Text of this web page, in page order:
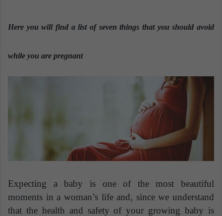
a
Here you will find a list of seven things that you should avoid
while you are pregnant
Expecting a baby is one of the most beautiful
moments in a woman’s life and, since we understand
that the health and safety of your growing baby is